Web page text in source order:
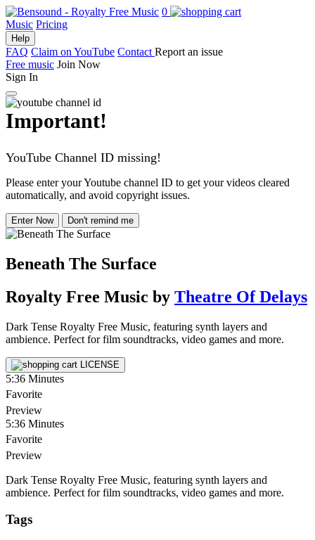
0
Music Pricing
Help
FAQ Claim on YouTube Contact Report an issue
Free music Join Now
Sign In
Important!
YouTube Channel ID missing!
Please enter your Youtube channel ID to get your videos cleared
automatically, and avoid copyright issues.
Enter Now Don't remind me
Beneath The Surface
Royalty Free Music by Theatre Of Delays
Dark Tense Royalty Free Music, featuring synth layers and
ambience. Perfect for film soundtracks, video games and more.
LICENSE
5:36 Minutes
Favorite
Preview
5:36 Minutes
Favorite
Preview
Dark Tense Royalty Free Music, featuring synth layers and
ambience. Perfect for film soundtracks, video games and more.
Tags